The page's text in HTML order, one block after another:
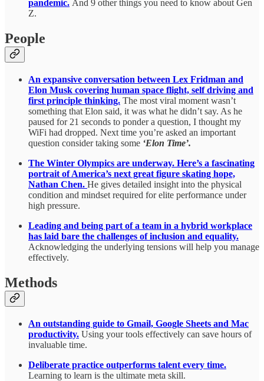
pandemic. And 9 other things you need to know about Gen
Z.
People
An expansive conversation between Lex Fridman and
Elon Musk covering human space flight, self driving and
first principle thinking. The most viral moment wasn’t
something that Elon said, it was what he didn’t say. As he
paused for 21 seconds to ponder a question, I thought my
WiFi had dropped. Next time you’re asked an important
question consider taking some ‘Elon Time’.
The Winter Olympics are underway. Here’s a fascinating
portrait of America’s next great figure skating hope,
Nathan Chen. He gives detailed insight into the physical
condition and mindset required for elite performance under
high pressure.
Leading and being part of a team in a hybrid workplace
has laid bare the challenges of inclusion and equality.
Acknowledging the underlying tensions will help you manage
effectively.
Methods
An outstanding guide to Gmail, Google Sheets and Mac
productivity. Using your tools effectively can save hours of
invaluable time.
Deliberate practice outperforms talent every time.
Learning to learn is the ultimate meta skill.